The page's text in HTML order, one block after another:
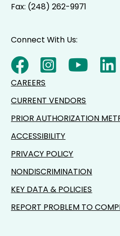
Fax: (248) 262-9971
Connect With Us:
CAREERS
CURRENT VENDORS
PRIOR AUTHORIZATION
ACCESSIBILITY
PRIVACY POLICY
NONDISCRIMINATION
KEY DATA & POLICIES
REPORT PROBLEM TO